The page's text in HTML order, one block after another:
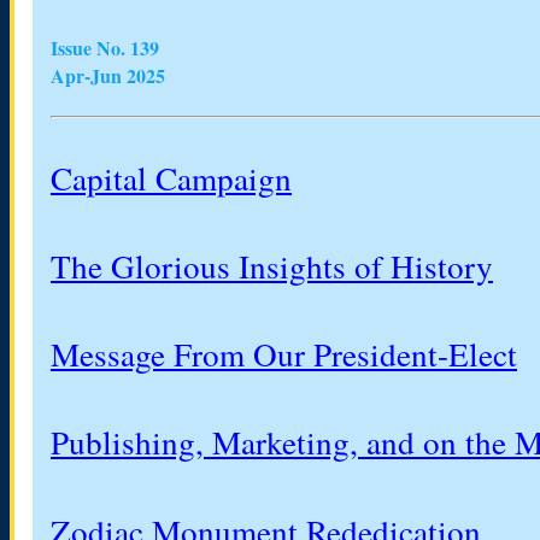
Issue No. 139
Apr-Jun 2025
Capital Campaign
The Glorious Insights of History
Message From Our President-Elect
Publishing, Marketing, and on the
Zodiac Monument Rededication